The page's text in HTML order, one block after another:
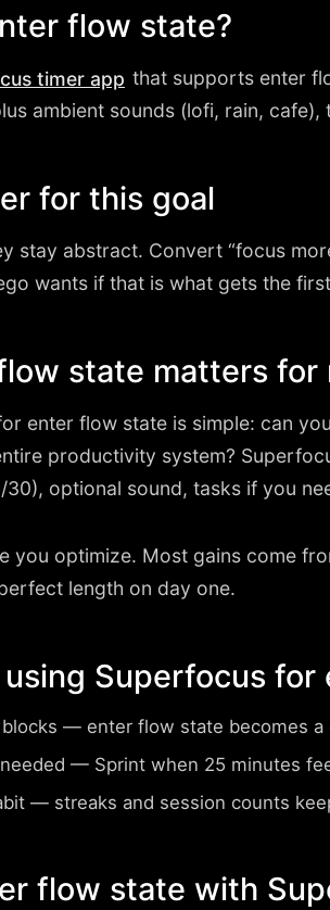
flow state?
timer app that supports enter
ambient sounds (lofi, rain,
for this goal
stay abstract. Convert “focus
wants if that is what gets the
state matters for
enter flow state is simple: can
productivity system?
optional sound, tasks if you
you optimize. Most gains come
length on day one.
Superfocus
— enter flow state becomes a
— Sprint when 25 minutes
— streaks and session counts
flow state with